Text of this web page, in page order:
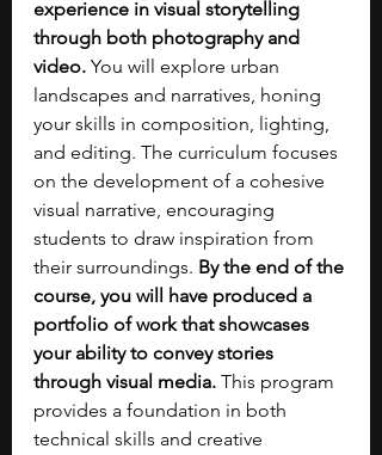
experience in visual storytelling
through both photography and
video. You will explore urban
landscapes and narratives, honing
your skills in composition, lighting,
and editing. The curriculum focuses
on the development of a cohesive
visual narrative, encouraging
students to draw inspiration from
their surroundings. By the end of the
course, you will have produced a
portfolio of work that showcases
your ability to convey stories
through visual media. This program
provides a foundation in both
technical skills and creative